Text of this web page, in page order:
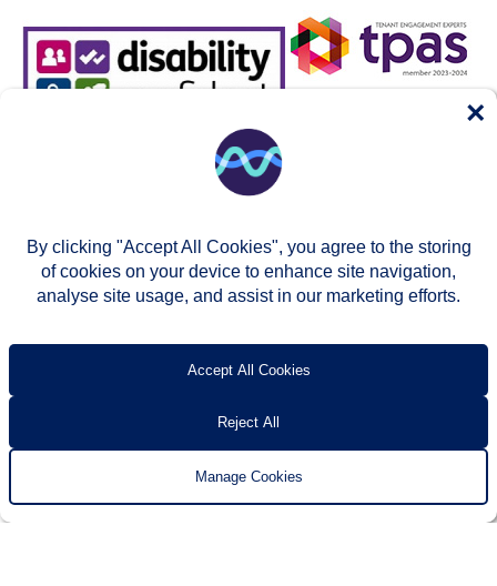
Accessibility
By clicking "Accept All Cookies", you agree to the storing
of cookies on your device to enhance site navigation,
analyse site usage, and assist in our marketing efforts.
Accept All Cookies
Reject All
Manage Cookies
×